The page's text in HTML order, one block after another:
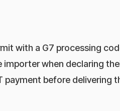
with a G7 processing
importer when declaring
payment before delivering